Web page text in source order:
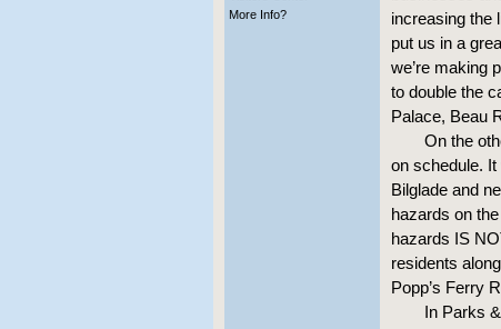
More Info?
increasing the
put us in a
we’re making
to double the
Palace, Beau
On the
on schedule.
Bilglade and
hazards on
hazards IS
residents
Popp’s Ferry
In Parks